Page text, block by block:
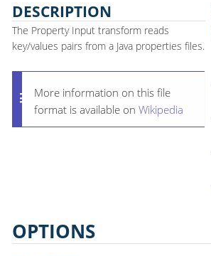
DESCRIPTION
The Property Input transform reads
key/values pairs from a Java properties files.
More information on this file
format is available on Wikipedia
OPTIONS